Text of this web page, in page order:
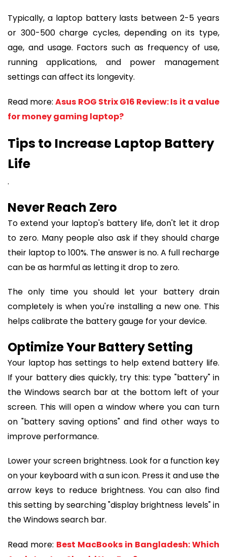
Typically, a laptop battery lasts between 2-5 years
or 300-500 charge cycles, depending on its type,
age, and usage. Factors such as frequency of use,
running applications, and power management
settings can affect its longevity.
Read more:Asus ROG Strix G16 Review: Is it a value
for money gaming laptop?
Tips to Increase Laptop Battery
Life
.
Never Reach Zero
To extend your laptop's battery life, don't let it drop
to zero. Many people also ask if they should charge
their laptop to 100%. The answer is no. A full recharge
can be as harmful as letting it drop to zero.
The only time you should let your battery drain
completely is when you're installing a new one. This
helps calibrate the battery gauge for your device.
Optimize Your Battery Setting
Your laptop has settings to help extend battery life.
If your battery dies quickly, try this: type "battery" in
the Windows search bar at the bottom left of your
screen. This will open a window where you can turn
on "battery saving options" and find other ways to
improve performance.
Lower your screen brightness. Look for a function key
on your keyboard with a sun icon. Press it and use the
arrow keys to reduce brightness. You can also find
this setting by searching "display brightness levels" in
the Windows search bar.
Read more: Best MacBooks in Bangladesh: Which